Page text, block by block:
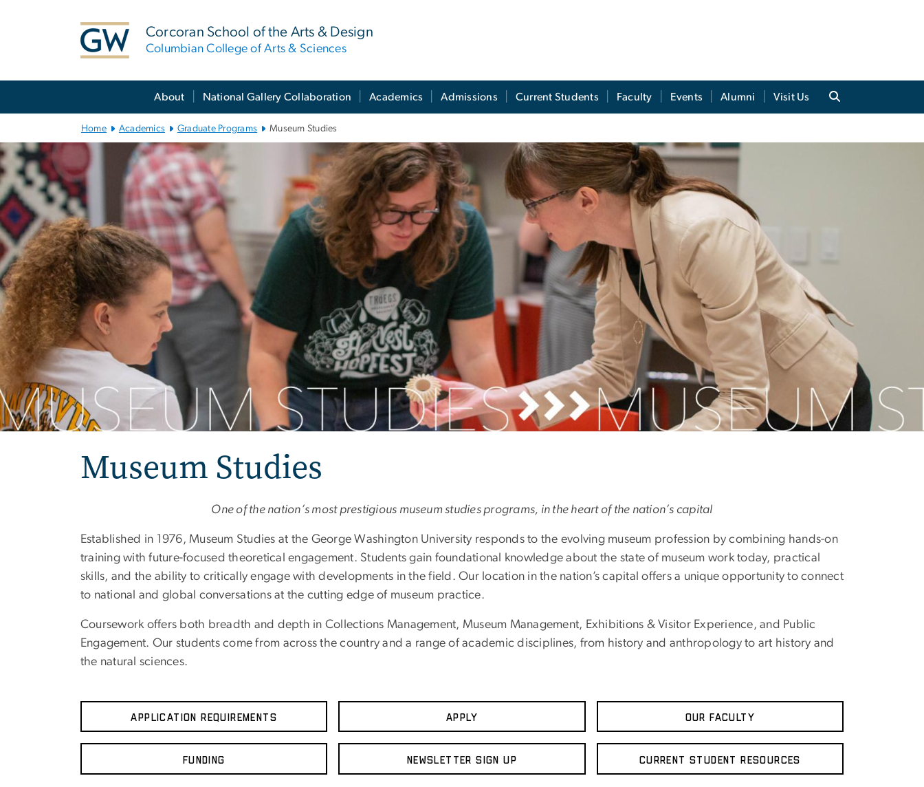
Corcoran School of the Arts & Design
Columbian College of Arts & Sciences
Main Bootstrap NavigationAbout National Gallery Collaboration Academics Admissions Current Students Faculty Events Alumni Visit Us
Home Academics Graduate Programs Museum Studies
Museum Studies
One of the nation’s most prestigious museum studies programs, in the heart of the nation’s capital
Established in 1976, Museum Studies at the George Washington University responds to the evolving museum profession by combining hands-on
training with future-focused theoretical engagement. Students gain foundational knowledge about the state of museum work today, practical
skills, and the ability to critically engage with developments in the field. Our location in the nation’s capital offers a unique opportunity to connect
to national and global conversations at the cutting edge of museum practice.
Coursework offers both breadth and depth in Collections Management, Museum Management, Exhibitions & Visitor Experience, and Public
Engagement. Our students come from across the country and a range of academic disciplines, from history and anthropology to art history and
the natural sciences.
Application Requirements Apply Our Faculty
Funding Newsletter Sign up Current Student Resources